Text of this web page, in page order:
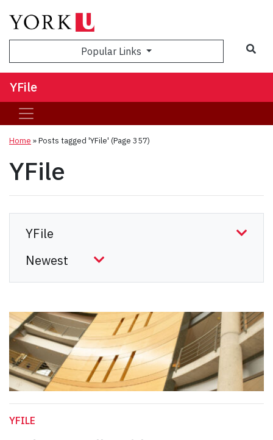
Popular Links
YFile
Home »Posts tagged 'YFile' (Page 357)
YFile
YFILE